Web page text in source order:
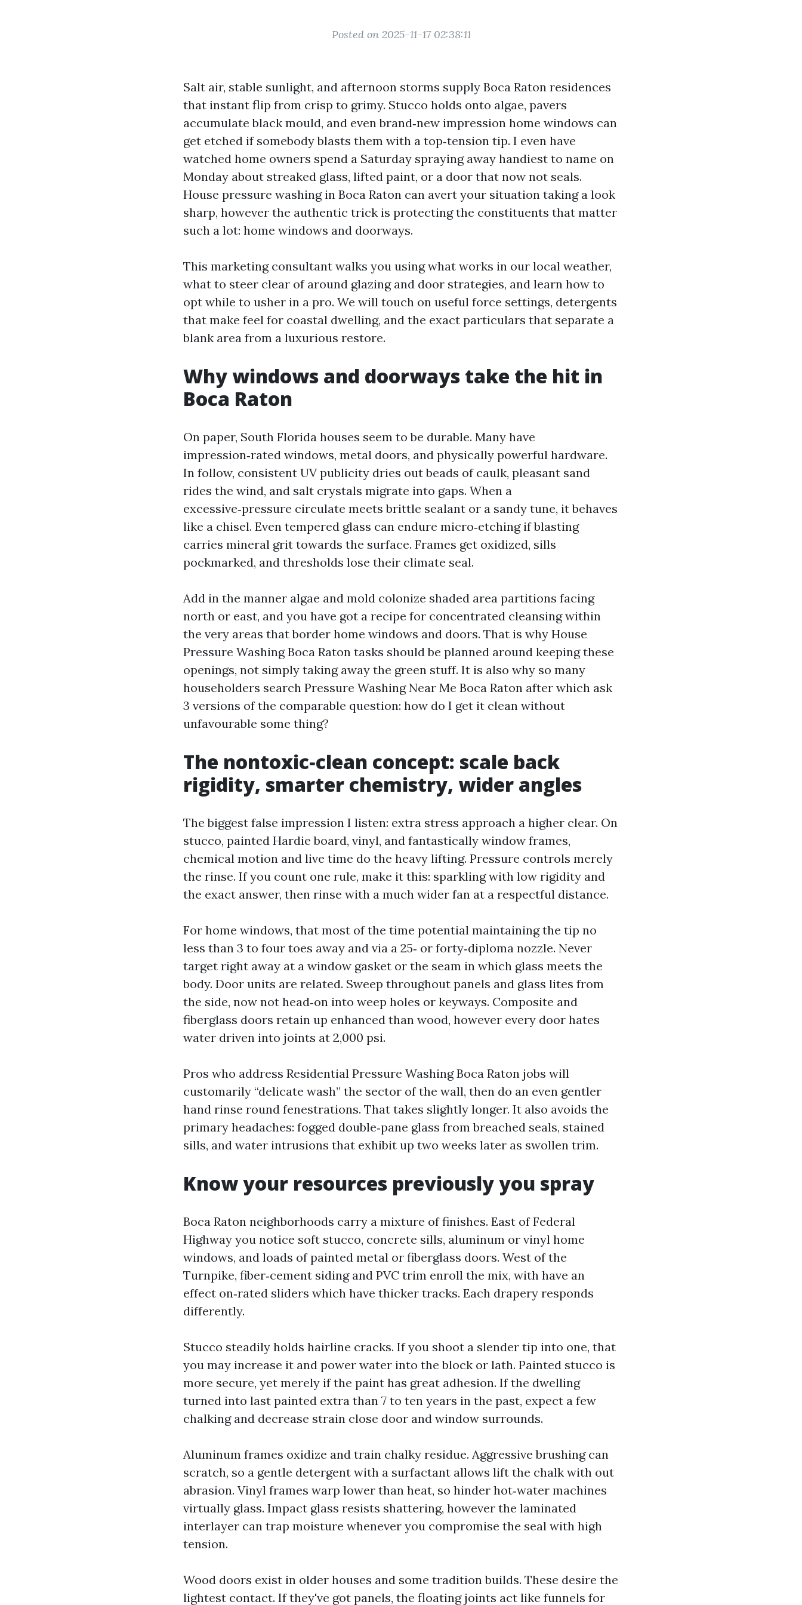
Posted on 2025-11-17 02:38:11
Salt air, stable sunlight, and afternoon storms supply Boca Raton residences
that instant flip from crisp to grimy. Stucco holds onto algae, pavers
accumulate black mould, and even brand‑new impression home windows can
get etched if somebody blasts them with a top‑tension tip. I even have
watched home owners spend a Saturday spraying away handiest to name on
Monday about streaked glass, lifted paint, or a door that now not seals.
House pressure washing in Boca Raton can avert your situation taking a look
sharp, however the authentic trick is protecting the constituents that matter
such a lot: home windows and doorways.
This marketing consultant walks you using what works in our local weather,
what to steer clear of around glazing and door strategies, and learn how to
opt while to usher in a pro. We will touch on useful force settings, detergents
that make feel for coastal dwelling, and the exact particulars that separate a
blank area from a luxurious restore.
Why windows and doorways take the hit in
Boca Raton
On paper, South Florida houses seem to be durable. Many have
impression‑rated windows, metal doors, and physically powerful hardware.
In follow, consistent UV publicity dries out beads of caulk, pleasant sand
rides the wind, and salt crystals migrate into gaps. When a
excessive‑pressure circulate meets brittle sealant or a sandy tune, it behaves
like a chisel. Even tempered glass can endure micro‑etching if blasting
carries mineral grit towards the surface. Frames get oxidized, sills
pockmarked, and thresholds lose their climate seal.
Add in the manner algae and mold colonize shaded area partitions facing
north or east, and you have got a recipe for concentrated cleansing within
the very areas that border home windows and doors. That is why House
Pressure Washing Boca Raton tasks should be planned around keeping these
openings, not simply taking away the green stuff. It is also why so many
householders search Pressure Washing Near Me Boca Raton after which ask
3 versions of the comparable question: how do I get it clean without
unfavourable some thing?
The nontoxic‑clean concept: scale back
rigidity, smarter chemistry, wider angles
The biggest false impression I listen: extra stress approach a higher clear. On
stucco, painted Hardie board, vinyl, and fantastically window frames,
chemical motion and live time do the heavy lifting. Pressure controls merely
the rinse. If you count one rule, make it this: sparkling with low rigidity and
the exact answer, then rinse with a much wider fan at a respectful distance.
For home windows, that most of the time potential maintaining the tip no
less than 3 to four toes away and via a 25‑ or forty‑diploma nozzle. Never
target right away at a window gasket or the seam in which glass meets the
body. Door units are related. Sweep throughout panels and glass lites from
the side, now not head‑on into weep holes or keyways. Composite and
fiberglass doors retain up enhanced than wood, however every door hates
water driven into joints at 2,000 psi.
Pros who address Residential Pressure Washing Boca Raton jobs will
customarily “delicate wash” the sector of the wall, then do an even gentler
hand rinse round fenestrations. That takes slightly longer. It also avoids the
primary headaches: fogged double‑pane glass from breached seals, stained
sills, and water intrusions that exhibit up two weeks later as swollen trim.
Know your resources previously you spray
Boca Raton neighborhoods carry a mixture of finishes. East of Federal
Highway you notice soft stucco, concrete sills, aluminum or vinyl home
windows, and loads of painted metal or fiberglass doors. West of the
Turnpike, fiber‑cement siding and PVC trim enroll the mix, with have an
effect on‑rated sliders which have thicker tracks. Each drapery responds
differently.
Stucco steadily holds hairline cracks. If you shoot a slender tip into one, that
you may increase it and power water into the block or lath. Painted stucco is
more secure, yet merely if the paint has great adhesion. If the dwelling
turned into last painted extra than 7 to ten years in the past, expect a few
chalking and decrease strain close door and window surrounds.
Aluminum frames oxidize and train chalky residue. Aggressive brushing can
scratch, so a gentle detergent with a surfactant allows lift the chalk with out
abrasion. Vinyl frames warp lower than heat, so hinder hot‑water machines
virtually glass. Impact glass resists shattering, however the laminated
interlayer can trap moisture whenever you compromise the seal with high
tension.
Wood doors exist in older houses and some tradition builds. These desire the
lightest contact. If they've got panels, the floating joints act like funnels for